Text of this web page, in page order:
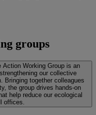
groups
Action Working Group is an
our collective
Bringing together colleagues
the group drives hands-on
help reduce our ecological
offices.